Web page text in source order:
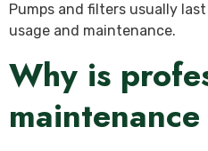
Pumps and filters usually last
usage and maintenance.
Why is